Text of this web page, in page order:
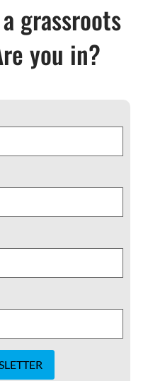
Vistas and the
armies – and fresh
Liu Xiaobo,
died on July
grassroots
you in?